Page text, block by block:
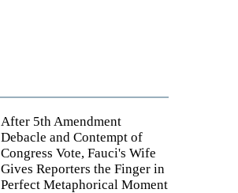
After 5th Amendment
Debacle and Contempt of
Congress Vote, Fauci's Wife
Gives Reporters the Finger in
Perfect Metaphorical Moment